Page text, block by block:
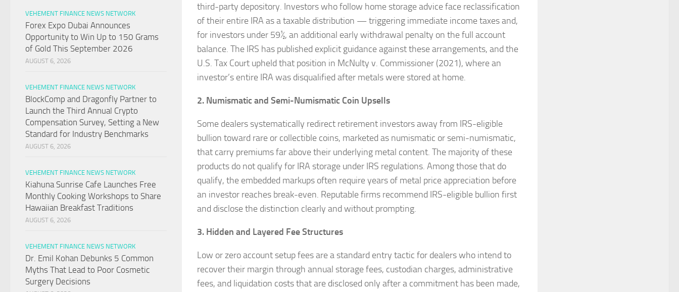
third-party depository. Investors who follow home storage advice face reclassification
of their entire IRA as a taxable distribution — triggering immediate income taxes and,
for investors under 59½, an additional early withdrawal penalty on the full account
balance. The IRS has published explicit guidance against these arrangements, and the
U.S. Tax Court upheld that position in McNulty v. Commissioner (2021), where an
investor’s entire IRA was disqualified after metals were stored at home.
2. Numismatic and Semi-Numismatic Coin Upsells
Some dealers systematically redirect retirement investors away from IRS-eligible
bullion toward rare or collectible coins, marketed as numismatic or semi-numismatic,
that carry premiums far above their underlying metal content. The majority of these
products do not qualify for IRA storage under IRS regulations. Among those that do
qualify, the embedded markups often require years of metal price appreciation before
an investor reaches break-even. Reputable firms recommend IRS-eligible bullion first
and disclose the distinction clearly and without prompting.
3. Hidden and Layered Fee Structures
Low or zero account setup fees are a standard entry tactic for dealers who intend to
recover their margin through annual storage fees, custodian charges, administrative
fees, and liquidation costs that are disclosed only after a commitment has been made,
VEHEMENT FINANCE NEWS NETWORK
Forex Expo Dubai Announces
Opportunity to Win Up to 150 Grams
of Gold This September 2026
AUGUST 6, 2026
VEHEMENT FINANCE NEWS NETWORK
BlockComp and Dragonfly Partner to
Launch the Third Annual Crypto
Compensation Survey, Setting a New
Standard for Industry Benchmarks
AUGUST 6, 2026
VEHEMENT FINANCE NEWS NETWORK
Kiahuna Sunrise Cafe Launches Free
Monthly Cooking Workshops to Share
Hawaiian Breakfast Traditions
AUGUST 6, 2026
VEHEMENT FINANCE NEWS NETWORK
Dr. Emil Kohan Debunks 5 Common
Myths That Lead to Poor Cosmetic
Surgery Decisions